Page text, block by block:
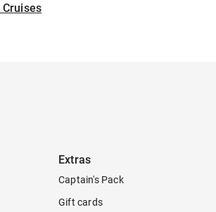
Cruises
Extras
Captain's Pack
Gift cards